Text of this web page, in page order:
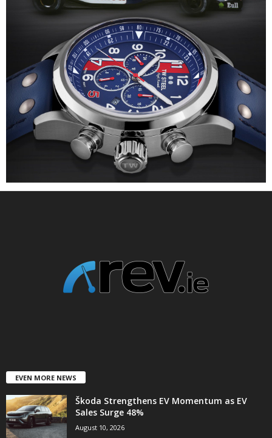
EVEN MORE NEWS
Škoda Strengthens EV Momentum as EV
Sales Surge 48%
August 10, 2026